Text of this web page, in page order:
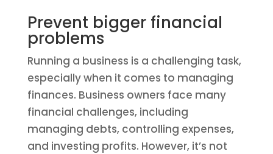
Prevent bigger financial
problems
Running a business is a challenging task,
especially when it comes to managing
finances. Business owners face many
financial challenges, including
managing debts, controlling expenses,
and investing profits. However, it’s not